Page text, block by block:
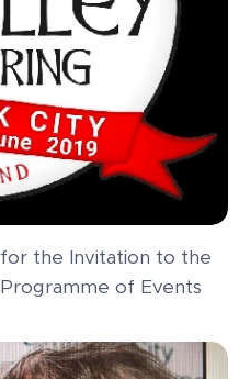
the Invitation to the
of Events